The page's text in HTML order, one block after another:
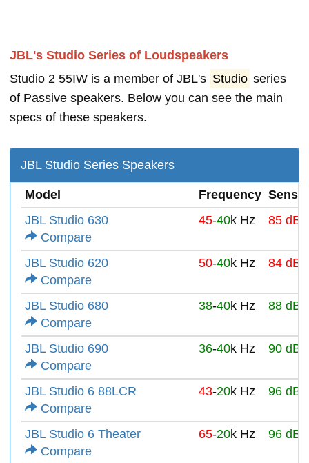
JBL's Studio Series of Loudspeakers
Studio 2 55IW is a member of JBL's Studio series
of Passive speakers. Below you can see the main
specs of these speakers.
JBL Studio Series Speakers
Model Frequency
JBL Studio 630
Compare
45-40k Hz 85 dB
JBL Studio 620
Compare
50-40k Hz 84 dB
JBL Studio 680
Compare
38-40k Hz 88 dB
JBL Studio 690
Compare
36-40k Hz 90 dB
JBL Studio 6 88LCR
Compare
43-20k Hz 96 dB
JBL Studio 6 Theater
Compare
65-20k Hz 96 dB